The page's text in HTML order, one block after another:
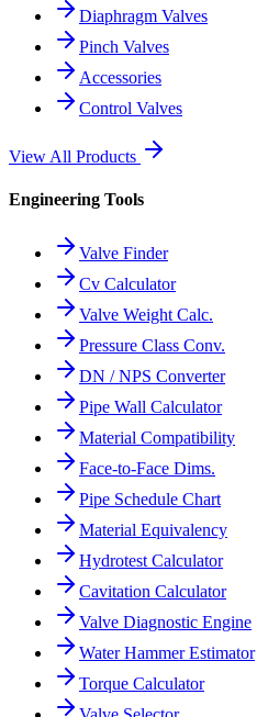
Diaphragm Valves
Pinch Valves
Accessories
Control Valves
View All Products
Engineering Tools
Valve Finder
Cv Calculator
Valve Weight Calc.
Pressure Class Conv.
DN / NPS Converter
Pipe Wall Calculator
Material Compatibility
Face-to-Face Dims.
Pipe Schedule Chart
Material Equivalency
Hydrotest Calculator
Cavitation Calculator
Valve Diagnostic Engine
Water Hammer Estimator
Torque Calculator